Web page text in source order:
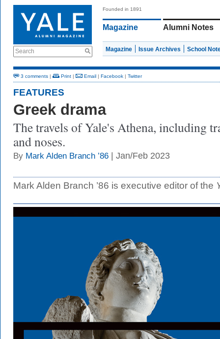
Search
Founded in 1891
Magazine Alumni Notes
Magazine Issue Archives School
3 comments | Print | Email | Facebook | Twitter
FEATURES
Greek drama
The travels of Yale's Athena, including
and noses.
By Mark Alden Branch ’86 | Jan/Feb 2023
Mark Alden Branch ’86 is executive editor of the